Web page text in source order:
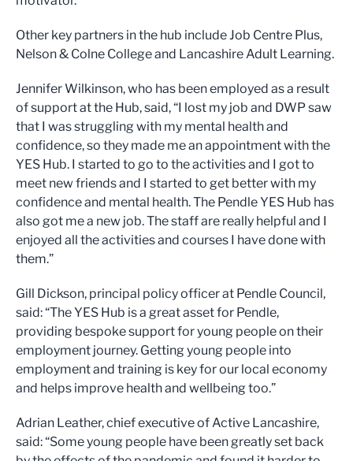
Other key partners in the hub include Job Centre Plus,
Nelson & Colne College and Lancashire Adult Learning.
Jennifer Wilkinson, who has been employed as a result
of support at the Hub, said, “I lost my job and DWP saw
that I was struggling with my mental health and
confidence, so they made me an appointment with the
YES Hub. I started to go to the activities and I got to
meet new friends and I started to get better with my
confidence and mental health. The Pendle YES Hub has
also got me a new job. The staff are really helpful and I
enjoyed all the activities and courses I have done with
them.”
Gill Dickson, principal policy officer at Pendle Council,
said: “The YES Hub is a great asset for Pendle,
providing bespoke support for young people on their
employment journey. Getting young people into
employment and training is key for our local economy
and helps improve health and wellbeing too.”
Adrian Leather, chief executive of Active Lancashire,
said: “Some young people have been greatly set back